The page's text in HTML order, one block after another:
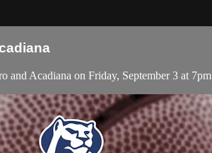
and Acadiana on Friday, September 3 at 7pm